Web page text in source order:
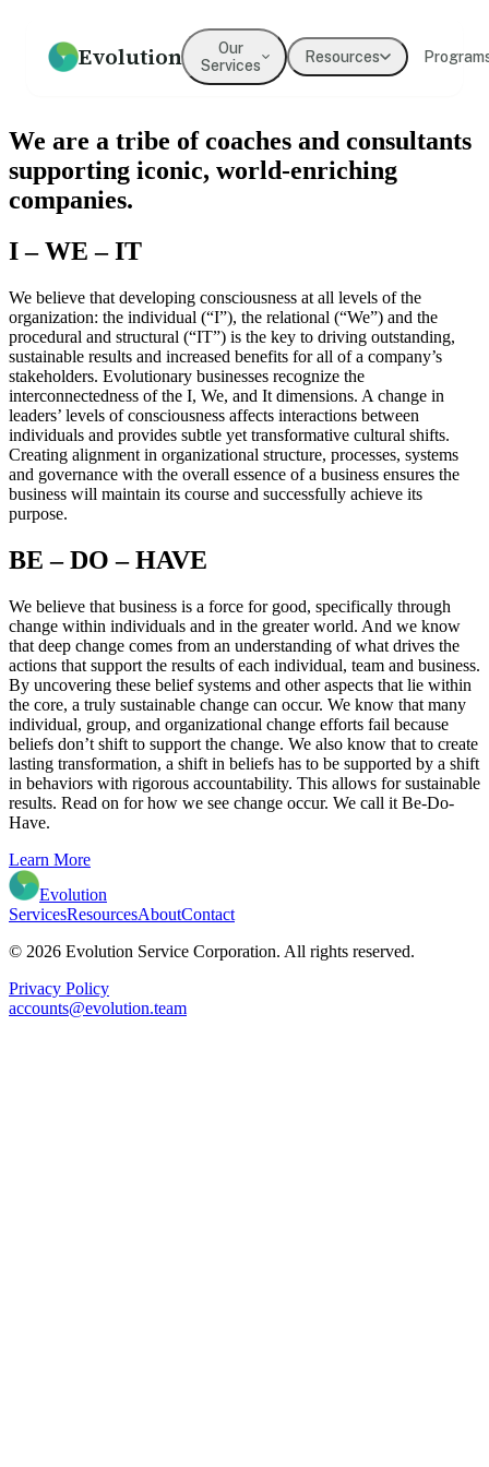
Evolution
Our
Services
Resources
How we help
An overview of our practice
Coaching
Executive & leadership
coaching with expert
Leadership
Development
senior leaders
Culture Development
Values alignment and culture
transformation
Diversity, Equity,
Inclusion
Systemic approaches to
inclusive organizations
Resources
Guides, frameworks, and tools
for leaders
Where Evolution is featured in
the media
What We Believe
Our mission and philosophy
Our Values
The principles guiding our
work
Meet the people behind
Testimonials
What clients say about working
with us
→
We are a tribe of coaches and consultants
supporting iconic, world-enriching
companies.
I – WE – IT
We believe that developing consciousness at all levels of the
organization: the individual (“I”), the relational (“We”) and the
procedural and structural (“IT”) is the key to driving outstanding,
sustainable results and increased benefits for all of a company’s
stakeholders. Evolutionary businesses recognize the
interconnectedness of the I, We, and It dimensions. A change in
leaders’ levels of consciousness affects interactions between
individuals and provides subtle yet transformative cultural shifts.
Creating alignment in organizational structure, processes, systems
and governance with the overall essence of a business ensures the
business will maintain its course and successfully achieve its
purpose.
BE – DO – HAVE
We believe that business is a force for good, specifically through
change within individuals and in the greater world. And we know
that deep change comes from an understanding of what drives the
actions that support the results of each individual, team and business.
By uncovering these belief systems and other aspects that lie within
the core, a truly sustainable change can occur. We know that many
individual, group, and organizational change efforts fail because
beliefs don’t shift to support the change. We also know that to create
lasting transformation, a shift in beliefs has to be supported by a shift
in behaviors with rigorous accountability. This allows for sustainable
results. Read on for how we see change occur. We call it Be-Do-
Have.
Learn More
Evolution
ServicesResourcesAboutContact
© 2026 Evolution Service Corporation. All rights reserved.
Privacy Policy
accounts@evolution.team